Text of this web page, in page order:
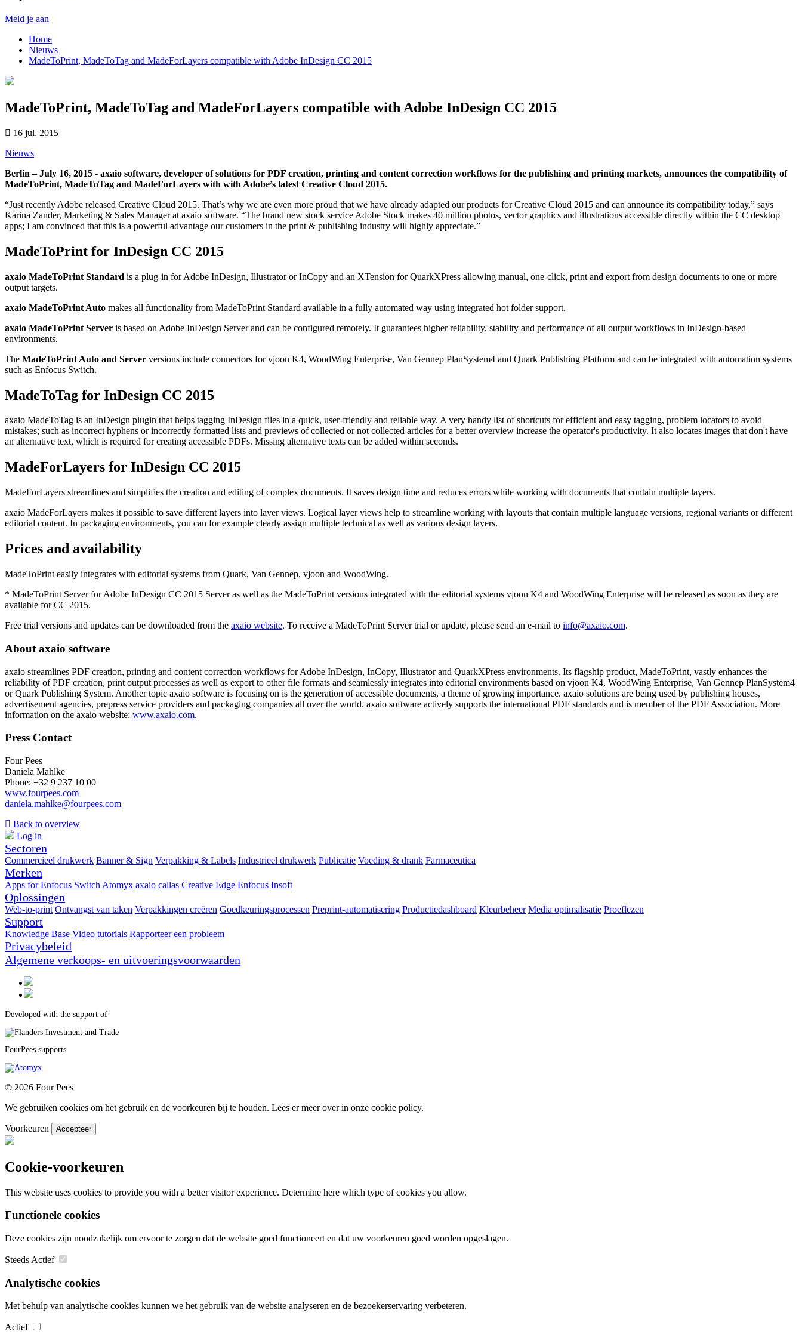
Meld je aan
Home
Nieuws
MadeToPrint, MadeToTag and MadeForLayers compatible with Adobe InDesign CC 2015
MadeToPrint, MadeToTag and MadeForLayers compatible with Adobe InDesign CC 2015
16 jul. 2015
Nieuws
Berlin – July 16, 2015 - axaio software, developer of solutions for PDF creation, printing and content correction workflows for the publishing and printing markets, announces the compatibility of
MadeToPrint, MadeToTag and MadeForLayers with with Adobe’s latest Creative Cloud 2015.
“Just recently Adobe released Creative Cloud 2015. That’s why we are even more proud that we have already adapted our products for Creative Cloud 2015 and can announce its compatibility today,” says
Karina Zander, Marketing & Sales Manager at axaio software. “The brand new stock service Adobe Stock makes 40 million photos, vector graphics and illustrations accessible directly within the CC desktop
apps; I am convinced that this is a powerful advantage our customers in the print & publishing industry will highly appreciate.”
MadeToPrint for InDesign CC 2015
axaio MadeToPrint Standard is a plug-in for Adobe InDesign, Illustrator or InCopy and an XTension for QuarkXPress allowing manual, one-click, print and export from design documents to one or more
output targets.
axaio MadeToPrint Auto makes all functionality from MadeToPrint Standard available in a fully automated way using integrated hot folder support.
axaio MadeToPrint Server is based on Adobe InDesign Server and can be configured remotely. It guarantees higher reliability, stability and performance of all output workflows in InDesign-based
environments.
The MadeToPrint Auto and Server versions include connectors for vjoon K4, WoodWing Enterprise, Van Gennep PlanSystem4 and Quark Publishing Platform and can be integrated with automation systems
such as Enfocus Switch.
MadeToTag for InDesign CC 2015
axaio MadeToTag is an InDesign plugin that helps tagging InDesign files in a quick, user-friendly and reliable way. A very handy list of shortcuts for efficient and easy tagging, problem locators to avoid
mistakes; such as incorrect hyphens or incorrectly formatted lists and previews of collected or not collected articles for a better overview increase the operator's productivity. It also locates images that don't have
an alternative text, which is required for creating accessible PDFs. Missing alternative texts can be added within seconds.
MadeForLayers for InDesign CC 2015
MadeForLayers streamlines and simplifies the creation and editing of complex documents. It saves design time and reduces errors while working with documents that contain multiple layers.
axaio MadeForLayers makes it possible to save different layers into layer views. Logical layer views help to streamline working with layouts that contain multiple language versions, regional variants or different
editorial content. In packaging environments, you can for example clearly assign multiple technical as well as various design layers.
Prices and availability
MadeToPrint easily integrates with editorial systems from Quark, Van Gennep, vjoon and WoodWing.
* MadeToPrint Server for Adobe InDesign CC 2015 Server as well as the MadeToPrint versions integrated with the editorial systems vjoon K4 and WoodWing Enterprise will be released as soon as they are
available for CC 2015.
Free trial versions and updates can be downloaded from the axaio website. To receive a MadeToPrint Server trial or update, please send an e-mail to info@axaio.com.
About axaio software
axaio streamlines PDF creation, printing and content correction workflows for Adobe InDesign, InCopy, Illustrator and QuarkXPress environments. Its flagship product, MadeToPrint, vastly enhances the
reliability of PDF creation, print output processes as well as export to other file formats and seamlessly integrates into editorial environments based on vjoon K4, WoodWing Enterprise, Van Gennep PlanSystem4
or Quark Publishing System. Another topic axaio software is focusing on is the generation of accessible documents, a theme of growing importance. axaio solutions are being used by publishing houses,
advertisement agencies, prepress service providers and packaging companies all over the world. axaio software actively supports the international PDF standards and is member of the PDF Association. More
information on the axaio website: www.axaio.com.
Press Contact
Four Pees
Daniela Mahlke
Phone: +32 9 237 10 00
www.fourpees.com
daniela.mahlke@fourpees.com
Back to overview
Log in
Sectoren
Commercieel drukwerk Banner & Sign Verpakking & Labels Industrieel drukwerk Publicatie Voeding & drank Farmaceutica
Merken
Apps for Enfocus Switch Atomyx axaio callas Creative Edge Enfocus Insoft
Oplossingen
Web-to-print Ontvangst van taken Verpakkingen creëren Goedkeuringsprocessen Preprint-automatisering Productiedashboard Kleurbeheer Media optimalisatie Proeflezen
Support
Knowledge Base Video tutorials Rapporteer een probleem
Privacybeleid
Algemene verkoops- en uitvoeringsvoorwaarden
Developed with the support of
FourPees supports
© 2026 Four Pees
We gebruiken cookies om het gebruik en de voorkeuren bij te houden. Lees er meer over in onze cookie policy.
Voorkeuren Accepteer
Cookie-voorkeuren
This website uses cookies to provide you with a better visitor experience. Determine here which type of cookies you allow.
Functionele cookies
Deze cookies zijn noodzakelijk om ervoor te zorgen dat de website goed functioneert en dat uw voorkeuren goed worden opgeslagen.
Steeds Actief
Analytische cookies
Met behulp van analytische cookies kunnen we het gebruik van de website analyseren en de bezoekerservaring verbeteren.
Actief